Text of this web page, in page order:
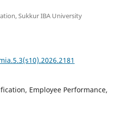
Sukkur IBA University
Employee Performance,